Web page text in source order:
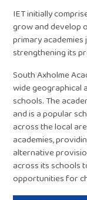
IET initially
grow and develop
primary
strengthening its
South Axholme
wide geographical
schools. The
and is a popular
across the local
academies,
alternative
across its schools
opportunities for